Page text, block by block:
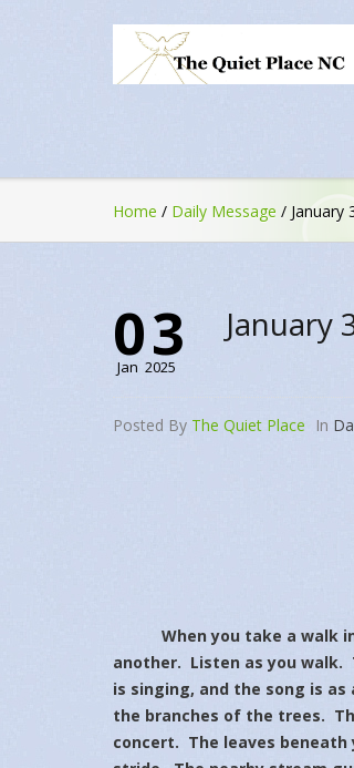
Home / Daily Message / January
03
Jan 2025
January
Posted By The Quiet Place In
When you take a walk in
another. Listen as you
is singing, and the song is
the branches of the trees.
concert. The leaves